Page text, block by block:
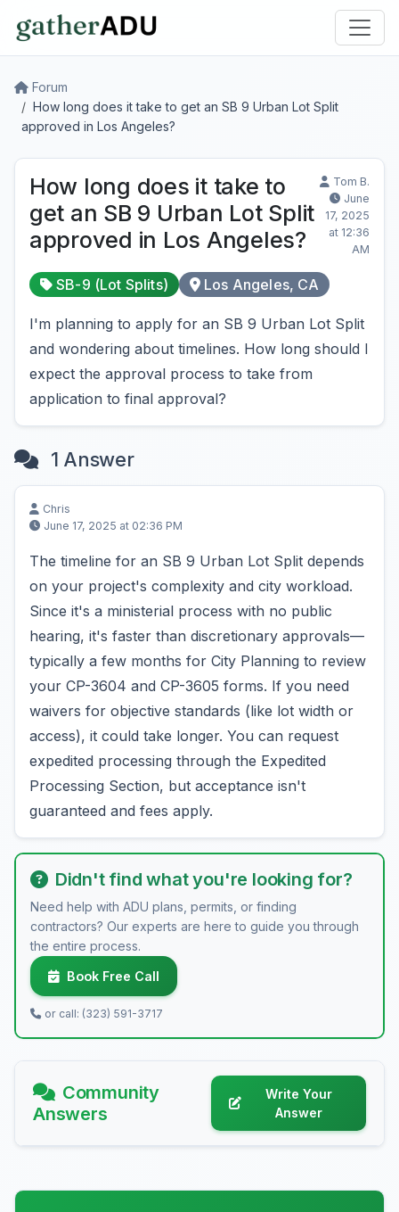
Forum
How long does it take to get an SB 9 Urban Lot Split
approved in Los Angeles?
How long does it take to
get an SB 9 Urban Lot Split
approved in Los Angeles?
Tom B.
June
17, 2025
at 12:36
AM
SB-9 (Lot Splits) Los Angeles, CA
I'm planning to apply for an SB 9 Urban Lot Split
and wondering about timelines. How long should I
expect the approval process to take from
application to final approval?
1 Answer
Chris
June 17, 2025 at 02:36 PM
The timeline for an SB 9 Urban Lot Split depends
on your project's complexity and city workload.
Since it's a ministerial process with no public
hearing, it's faster than discretionary approvals—
typically a few months for City Planning to review
your CP-3604 and CP-3605 forms. If you need
waivers for objective standards (like lot width or
access), it could take longer. You can request
expedited processing through the Expedited
Processing Section, but acceptance isn't
guaranteed and fees apply.
Didn't find what you're looking for?
Need help with ADU plans, permits, or finding
contractors? Our experts are here to guide you through
the entire process.
Book Free Call
or call: (323) 591-3717
Community
Answers
Write Your
Answer